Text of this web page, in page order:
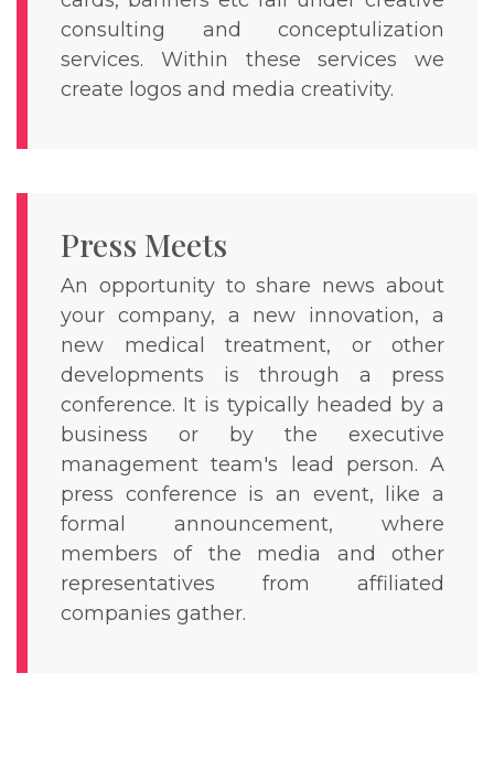
consulting and conceptulization
services. Within these services we
create logos and media creativity.
Press Meets
An opportunity to share news about
your company, a new innovation, a
new medical treatment, or other
developments is through a press
conference. It is typically headed by a
business or by the executive
management team's lead person. A
press conference is an event, like a
formal announcement, where
members of the media and other
representatives from affiliated
companies gather.